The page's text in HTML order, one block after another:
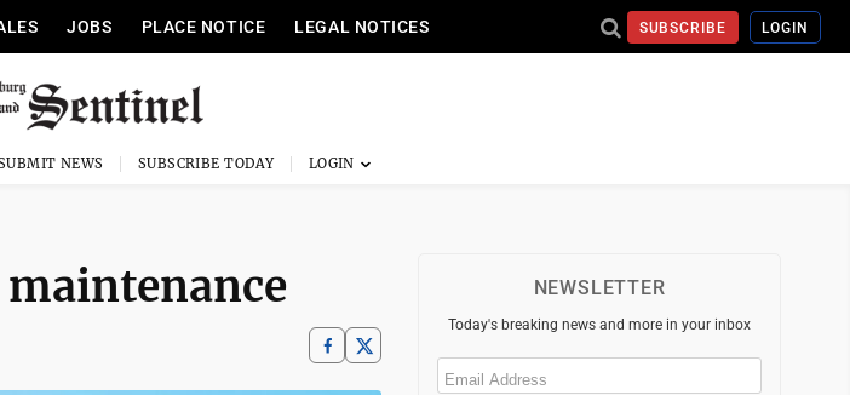
JOBS PLACE NOTICE LEGAL NOTICES SUBSCRIBE LOGIN
NEWS SUBSCRIBE TODAY
NEWSLETTER
Today's breaking news and more in your inbox
Email